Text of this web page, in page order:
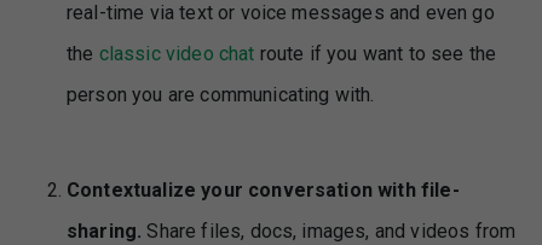
real-time via text or voice messages and even go
the classic video chat route if you want to see the
person you are communicating with.
Contextualize your conversation with file-
sharing.Share files, docs, images, and videos from